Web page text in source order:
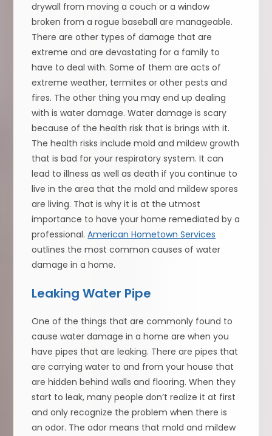
drywall from moving a couch or a window
broken from a rogue baseball are manageable.
There are other types of damage that are
extreme and are devastating for a family to
have to deal with. Some of them are acts of
extreme weather, termites or other pests and
fires. The other thing you may end up dealing
with is water damage. Water damage is scary
because of the health risk that is brings with it.
The health risks include mold and mildew growth
that is bad for your respiratory system. It can
lead to illness as well as death if you continue to
live in the area that the mold and mildew spores
are living. That is why it is at the utmost
importance to have your home remediated by a
professional.American Hometown Services
outlines the most common causes of water
damage in a home.
Leaking Water Pipe
One of the things that are commonly found to
cause water damage in a home are when you
have pipes that are leaking. There are pipes that
are carrying water to and from your house that
are hidden behind walls and flooring. When they
start to leak, many people don’t realize it at first
and only recognize the problem when there is
an odor. The odor means that mold and mildew